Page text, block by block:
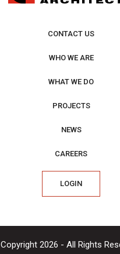
CONTACT US
WHO WE ARE
WHAT WE DO
PROJECTS
NEWS
CAREERS
LOGIN
Copyright 2026 - All Rights